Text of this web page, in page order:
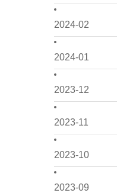
2024-02
2024-01
2023-12
2023-11
2023-10
2023-09